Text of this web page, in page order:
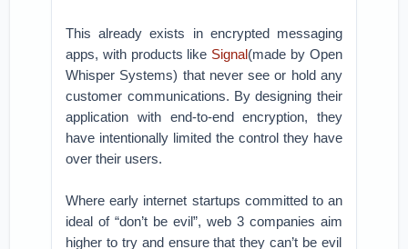
This already exists in encrypted messaging
apps, with products like Signal(made by Open
Whisper Systems) that never see or hold any
customer communications. By designing their
application with end-to-end encryption, they
have intentionally limited the control they have
over their users.
Where early internet startups committed to an
ideal of “don’t be evil”, web 3 companies aim
higher to try and ensure that they can’t be evil